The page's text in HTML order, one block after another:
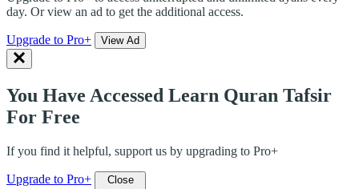
day. Or view an ad to get the additional access.
Upgrade to Pro+ View Ad
You Have Accessed Learn Quran Tafsir
For Free
If you find it helpful, support us by upgrading to Pro+
Upgrade to Pro+ Close